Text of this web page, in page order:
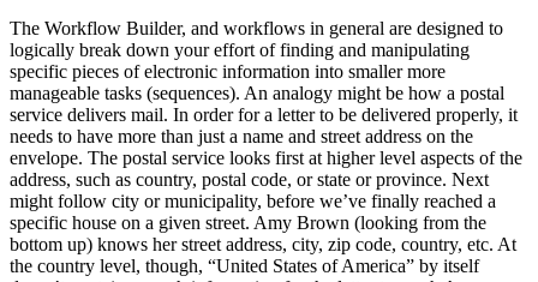
The Workflow Builder, and workflows in general are designed to
logically break down your effort of finding and manipulating
specific pieces of electronic information into smaller more
manageable tasks (sequences). An analogy might be how a postal
service delivers mail. In order for a letter to be delivered properly, it
needs to have more than just a name and street address on the
envelope. The postal service looks first at higher level aspects of the
address, such as country, postal code, or state or province. Next
might follow city or municipality, before we’ve finally reached a
specific house on a given street. Amy Brown (looking from the
bottom up) knows her street address, city, zip code, country, etc. At
the country level, though, “United States of America” by itself